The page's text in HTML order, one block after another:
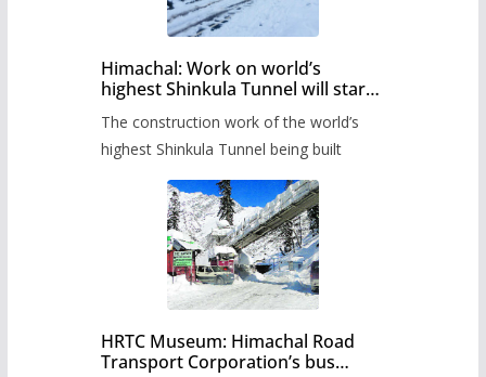
Himachal: Work on world’s
highest Shinkula Tunnel will start
The construction work of the world’s
highest Shinkula Tunnel being built
HRTC Museum: Himachal Road
Transport Corporation’s bus